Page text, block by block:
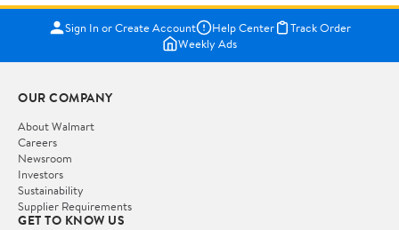
Sign In or Create Account Help Center
Track Order
Weekly Ads
OUR COMPANY
About Walmart
Careers
Newsroom
Investors
Sustainability
Supplier Requirements
GET TO KNOW US